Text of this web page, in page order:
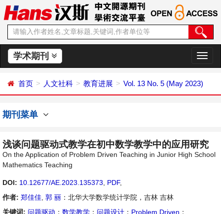
学术期刊
切
换
航
首页 人文社科 教育进展 Vol. 13 No. 5 (May 2023)
期刊菜单
浅谈问题驱动式教学在初中数学教学中的应用研究
On the Application of Problem Driven Teaching in Junior High School
Mathematics Teaching
DOI: 10.12677/AE.2023.135373 PDF,
作者: 郑佳佳 郭 丽 ：北华大学数学统计学院，吉林 吉林
关键词: 问题驱动 ； 数学教学 ； 问题设计 ； Problem Driven ；